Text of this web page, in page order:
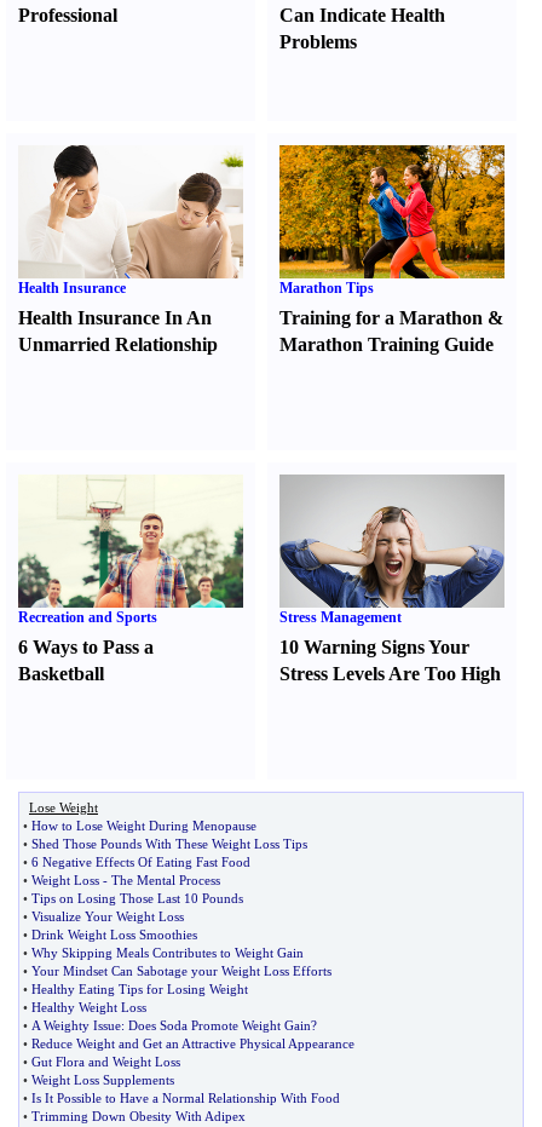
Professional
Can Indicate Health
Problems
Health Insurance
Health Insurance In An
Unmarried Relationship
Marathon Tips
Training for a Marathon &
Marathon Training Guide
Recreation and Sports
6 Ways to Pass a
Basketball
Stress Management
10 Warning Signs Your
Stress Levels Are Too High
Lose Weight
• How to Lose Weight During Menopause
• Shed Those Pounds With These Weight Loss Tips
• 6 Negative Effects Of Eating Fast Food
• Weight Loss - The Mental Process
• Tips on Losing Those Last 10 Pounds
• Visualize Your Weight Loss
• Drink Weight Loss Smoothies
• Why Skipping Meals Contributes to Weight Gain
• Your Mindset Can Sabotage your Weight Loss Efforts
• Healthy Eating Tips for Losing Weight
• Healthy Weight Loss
• A Weighty Issue: Does Soda Promote Weight Gain?
• Reduce Weight and Get an Attractive Physical Appearance
• Gut Flora and Weight Loss
• Weight Loss Supplements
• Is It Possible to Have a Normal Relationship With Food
• Trimming Down Obesity With Adipex